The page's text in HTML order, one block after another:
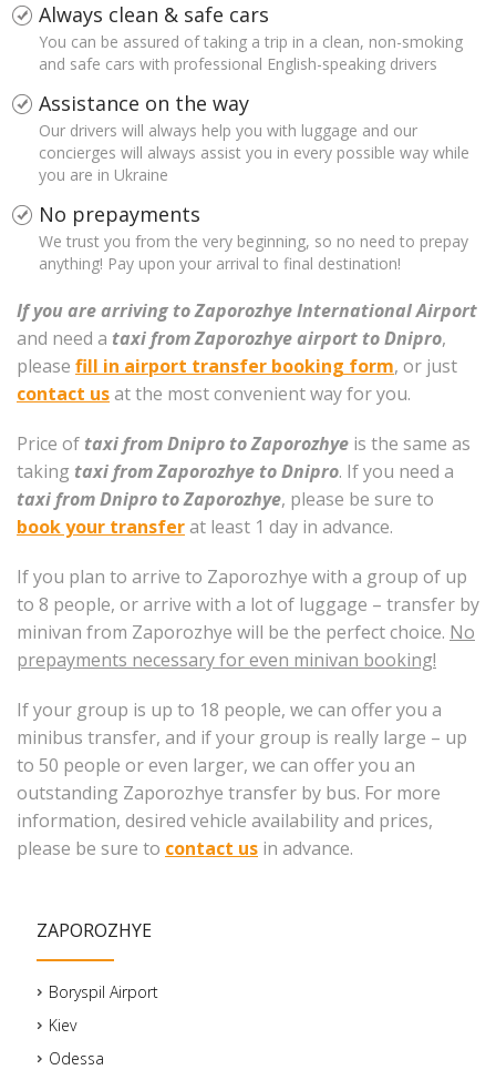
Always clean & safe cars
You can be assured of taking a trip in a clean, non-smoking
and safe cars with professional English-speaking drivers
Assistance on the way
Our drivers will always help you with luggage and our
concierges will always assist you in every possible way while
you are in Ukraine
No prepayments
We trust you from the very beginning, so no need to prepay
anything! Pay upon your arrival to final destination!
If you are arriving to Zaporozhye International Airport
and need a taxi from Zaporozhye airport to Dnipro,
please fill in airport transfer booking form, or just
contact usat the most convenient way for you.
Price of taxi from Dnipro to Zaporozhye is the same as
taking taxi from Zaporozhye to Dnipro. If you need a
taxi from Dnipro to Zaporozhye, please be sure to
book your transferat least 1 day in advance.
If you plan to arrive to Zaporozhye with a group of up
to 8 people, or arrive with a lot of luggage – transfer by
minivan from Zaporozhye will be the perfect choice. No
prepayments necessary for even minivan booking!
If your group is up to 18 people, we can offer you a
minibus transfer, and if your group is really large – up
to 50 people or even larger, we can offer you an
outstanding Zaporozhye transfer by bus. For more
information, desired vehicle availability and prices,
please be sure to contact us in advance.
ZAPOROZHYE
Boryspil Airport
Kiev
Odessa